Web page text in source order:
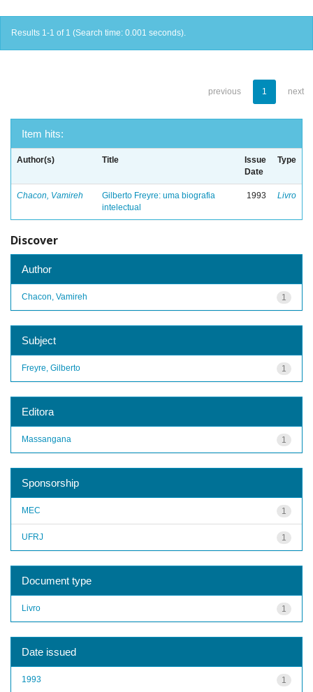
Results 1-1 of 1 (Search time: 0.001 seconds).
previous 1 next
Item hits:
Author(s) Title
Issue
Date
Type
Chacon, Vamireh
Gilberto Freyre: uma biografia
intelectual
1993 Livro
Discover
Author
1
Chacon, Vamireh
Subject
1
Freyre, Gilberto
Editora
1
Massangana
Sponsorship
1
MEC
1
UFRJ
Document type
1
Livro
Date issued
1
1993